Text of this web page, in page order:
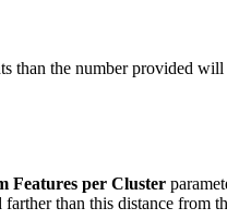
than the number provided will
Features per Cluster
than this distance from